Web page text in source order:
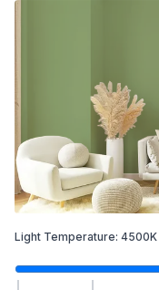
Light Temperature: 4500K